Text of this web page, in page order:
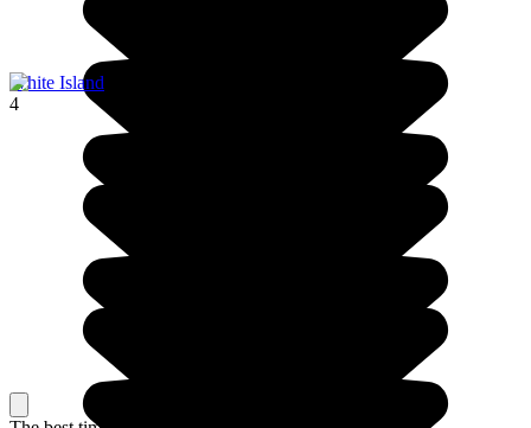
White Island
4